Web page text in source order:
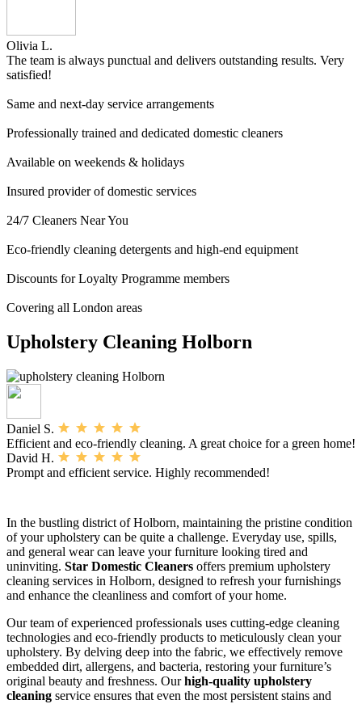
Olivia L.
The team is always punctual and delivers outstanding results. Very
satisfied!
Same and next-day service arrangements
Professionally trained and dedicated domestic cleaners
Available on weekends & holidays
Insured provider of domestic services
24/7 Cleaners Near You
Eco-friendly cleaning detergents and high-end equipment
Discounts for Loyalty Programme members
Covering all London areas
Upholstery Cleaning Holborn
Daniel S.
Efficient and eco-friendly cleaning. A great choice for a green home!
David H.
Prompt and efficient service. Highly recommended!
In the bustling district of Holborn, maintaining the pristine condition
of your upholstery can be quite a challenge. Everyday use, spills,
and general wear can leave your furniture looking tired and
uninviting. Star Domestic Cleaners offers premium upholstery
cleaning services in Holborn, designed to refresh your furnishings
and enhance the cleanliness and comfort of your home.
Our team of experienced professionals uses cutting-edge cleaning
technologies and eco-friendly products to meticulously clean your
upholstery. By delving deep into the fabric, we effectively remove
embedded dirt, allergens, and bacteria, restoring your furniture’s
original beauty and freshness. Ourhigh-quality upholstery
cleaning service ensures that even the most persistent stains and